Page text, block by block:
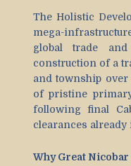
The Holistic
mega-
global trade
construction of a
and township over
of pristine
following final
clearances already
Why Great